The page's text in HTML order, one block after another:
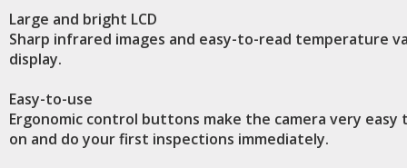
Large and bright LCD
Sharp infrared images and easy-to-read temperature
display.
Easy-to-use
Ergonomic control buttons make the camera very easy
on and do your first inspections immediately.